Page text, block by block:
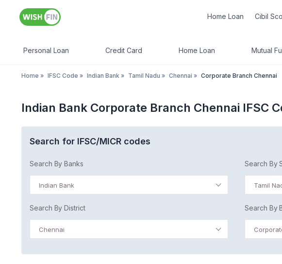
Home Loan Cibil
Personal Loan Credit Card Home Loan Mutual
Home » IFSC Code » Indian Bank » Tamil Nadu » Chennai » Corporate Branch Chennai
Indian Bank Corporate Branch Chennai IFSC
Search for IFSC/MICR codes
Search By Banks
Indian Bank
Search By
Tamil
Search By District
Chennai
Search By